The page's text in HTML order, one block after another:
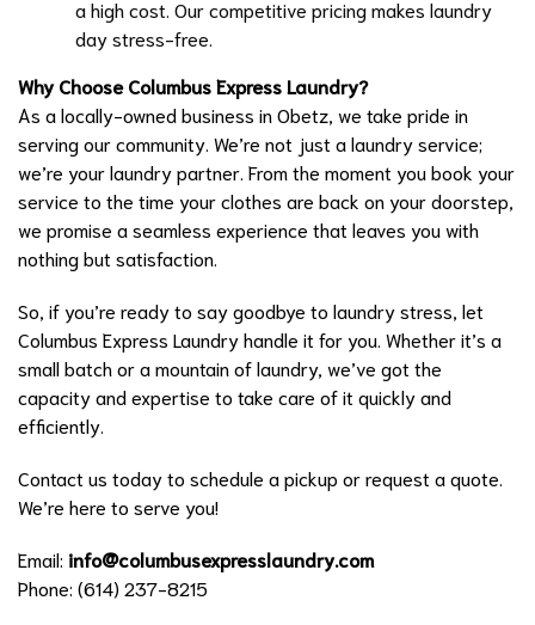
a high cost. Our competitive pricing makes laundry
day stress-free.
Why Choose Columbus Express Laundry?
As a locally-owned business in Obetz, we take pride in
serving our community. We’re not just a laundry service;
we’re your laundry partner. From the moment you book your
service to the time your clothes are back on your doorstep,
we promise a seamless experience that leaves you with
nothing but satisfaction.
So, if you’re ready to say goodbye to laundry stress, let
Columbus Express Laundry handle it for you. Whether it’s a
small batch or a mountain of laundry, we’ve got the
capacity and expertise to take care of it quickly and
efficiently.
Contact us today to schedule a pickup or request a quote.
We’re here to serve you!
Email: info@columbusexpresslaundry.com
Phone: (614) 237-8215